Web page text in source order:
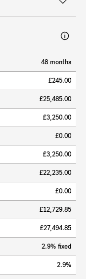
48 months
£245.00
£25,485.00
£3,250.00
£0.00
£3,250.00
£22,235.00
£0.00
£12,729.85
£27,494.85
2.9% fixed
2.9%